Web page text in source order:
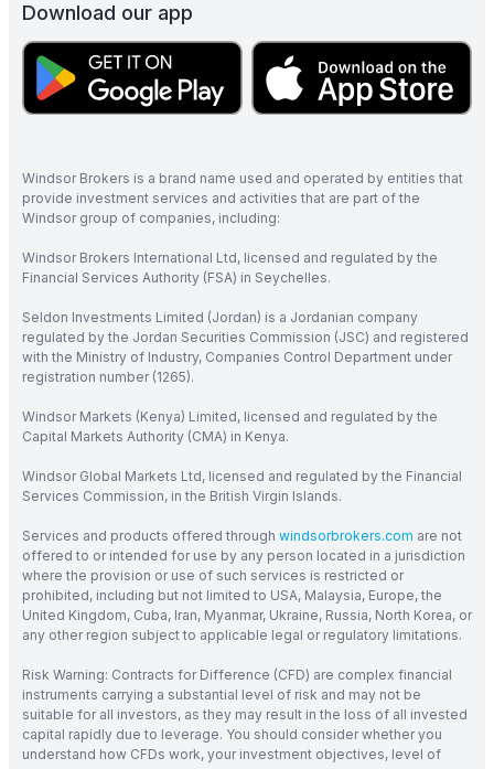
Download our app
Windsor Brokers is a brand name used and operated by entities that
provide investment services and activities that are part of the
Windsor group of companies, including:
Windsor Brokers International Ltd, licensed and regulated by the
Financial Services Authority (FSA) in Seychelles.
Seldon Investments Limited (Jordan) is a Jordanian company
regulated by the Jordan Securities Commission (JSC) and registered
with the Ministry of Industry, Companies Control Department under
registration number (1265).
Windsor Markets (Kenya) Limited, licensed and regulated by the
Capital Markets Authority (CMA) in Kenya.
Windsor Global Markets Ltd, licensed and regulated by the Financial
Services Commission, in the British Virgin Islands.
Services and products offered through windsorbrokers.com are not
offered to or intended for use by any person located in a jurisdiction
where the provision or use of such services is restricted or
prohibited, including but not limited to USA, Malaysia, Europe, the
United Kingdom, Cuba, Iran, Myanmar, Ukraine, Russia, North Korea, or
any other region subject to applicable legal or regulatory limitations.
Risk Warning: Contracts for Difference (CFD) are complex financial
instruments carrying a substantial level of risk and may not be
suitable for all investors, as they may result in the loss of all invested
capital rapidly due to leverage. You should consider whether you
understand how CFDs work, your investment objectives, level of